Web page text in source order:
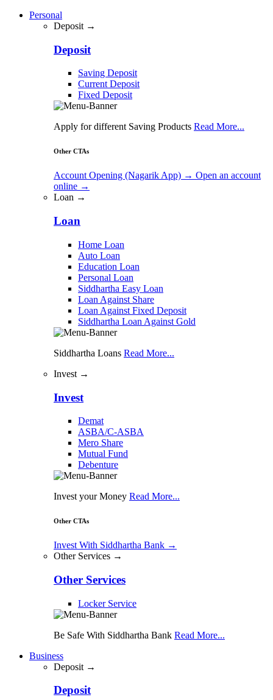
Personal
Deposit →
Deposit
Saving Deposit
Current Deposit
Fixed Deposit
Apply for different Saving Products Read More...
Other CTAs
Account Opening (Nagarik App) → Open an account
online →
Loan →
Loan
Home Loan
Auto Loan
Education Loan
Personal Loan
Siddhartha Easy Loan
Loan Against Share
Loan Against Fixed Deposit
Siddhartha Loan Against Gold
Siddhartha Loans Read More...
Invest →
Invest
Demat
ASBA/C-ASBA
Mero Share
Mutual Fund
Debenture
Invest your Money Read More...
Other CTAs
Invest With Siddhartha Bank →
Other Services →
Other Services
Locker Service
Be Safe With Siddhartha Bank Read More...
Business
Deposit →
Deposit